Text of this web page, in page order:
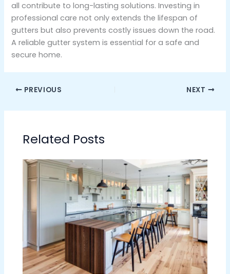
all contribute to long-lasting solutions. Investing in
professional care not only extends the lifespan of
gutters but also prevents costly issues down the road.
A reliable gutter system is essential for a safe and
secure home.
PREVIOUS NEXT
Related Posts